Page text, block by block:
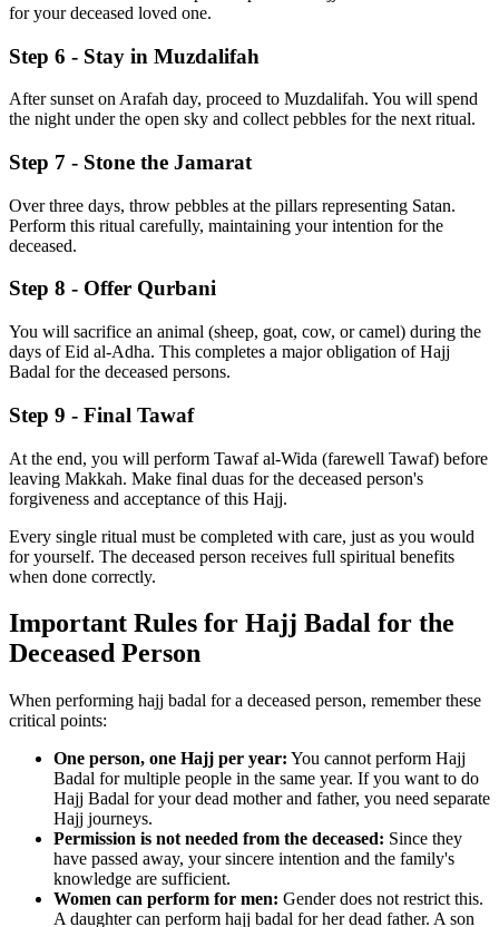
for your deceased loved one.
Step 6 - Stay in Muzdalifah
After sunset on Arafah day, proceed to Muzdalifah. You will spend
the night under the open sky and collect pebbles for the next ritual.
Step 7 - Stone the Jamarat
Over three days, throw pebbles at the pillars representing Satan.
Perform this ritual carefully, maintaining your intention for the
deceased.
Step 8 - Offer Qurbani
You will sacrifice an animal (sheep, goat, cow, or camel) during the
days of Eid al-Adha. This completes a major obligation of Hajj
Badal for the deceased persons.
Step 9 - Final Tawaf
At the end, you will perform Tawaf al-Wida (farewell Tawaf) before
leaving Makkah. Make final duas for the deceased person's
forgiveness and acceptance of this Hajj.
Every single ritual must be completed with care, just as you would
for yourself. The deceased person receives full spiritual benefits
when done correctly.
Important Rules for Hajj Badal for the
Deceased Person
When performing hajj badal for a deceased person, remember these
critical points:
One person, one Hajj per year: You cannot perform Hajj
Badal for multiple people in the same year. If you want to do
Hajj Badal for your dead mother and father, you need separate
Hajj journeys.
Permission is not needed from the deceased: Since they
have passed away, your sincere intention and the family's
knowledge are sufficient.
Women can perform for men: Gender does not restrict this.
A daughter can perform hajj badal for her dead father. A son